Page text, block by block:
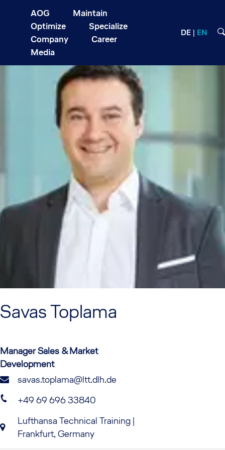
AOG
Maintain
Optimize
Specialize
Company
Career
Media
DE EN
SavasToplama
Manager Sales & Market
Development
savas.toplama@ltt.dlh.de
+49 69 696 33840
Lufthansa Technical Training |
Frankfurt, Germany